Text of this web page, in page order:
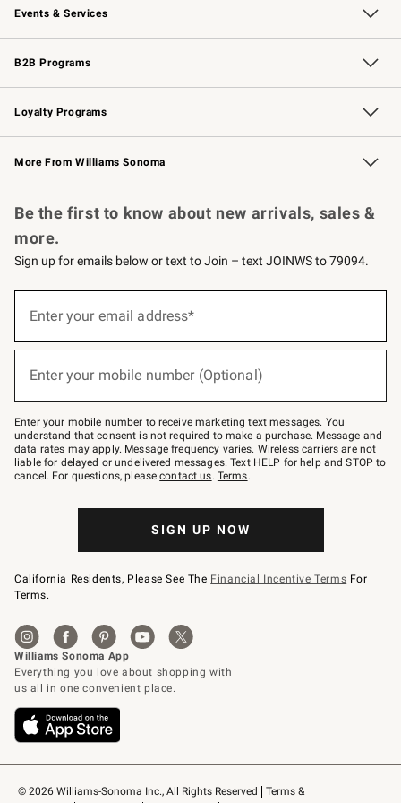
Events & Services
Wedding & Gift Registry Free Design Services
Events Knife Sharpening
Gift Cards
B2B Programs
B2B Overview Contract
Trade Professional Chefs
Corporate Gifting
Loyalty Programs
Williams Sonoma Credit Card Key Rewards
Williams Sonoma Reserve
More From Williams Sonoma
© 2026 Williams-Sonoma Inc., All Rights Reserved
Terms &
Be the first to know about new arrivals, sales &
more.
Sign up for emails below or text to Join – text JOINWS to 79094.
below
Join
–
text
JOINWS
to
79094.
Enter your email address*
Enter your mobile number (Optional)
Enter your mobile number to receive marketing text messages. You
understand that consent is not required to make a purchase. Message and
data rates may apply. Message frequency varies. Wireless carriers are not
liable for delayed or undelivered messages. Text HELP for help and STOP to
cancel. For questions, pleasecontact us. Terms.
SIGN UP NOW
California Residents, Please See The Financial Incentive Terms For
Terms.